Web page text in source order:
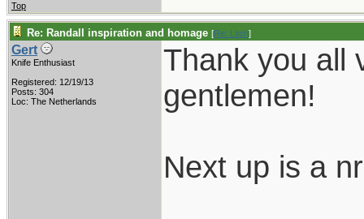
Top
Re: Randall inspiration and homage [Re: Litch]
Gert
Knife Enthusiast
Registered: 12/19/13
Posts: 304
Loc: The Netherlands
Thank you all
gentlemen!
Next up is a